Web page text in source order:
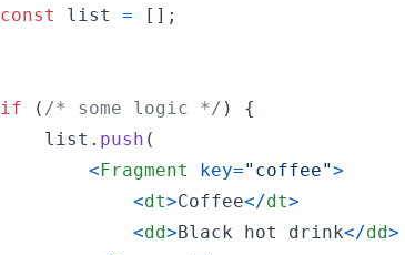
const list = [ ] ;
if ( /* some logic */ )
{
list . push (
<Fragment key="coffee">
<dt>Coffee</dt>
<dd>Black hot drink</dd>